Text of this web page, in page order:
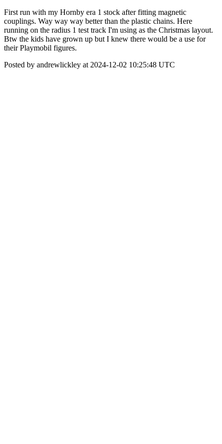
First run with my Hornby era 1 stock after fitting magnetic
couplings. Way way way better than the plastic chains. Here
running on the radius 1 test track I'm using as the Christmas layout.
Btw the kids have grown up but I knew there would be a use for
their Playmobil figures.
Posted by andrewlickley at 2024-12-02 10:25:48 UTC